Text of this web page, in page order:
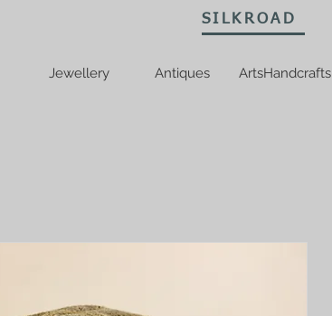
Jewellery Antiques ArtsHandcrafts
SILKROAD